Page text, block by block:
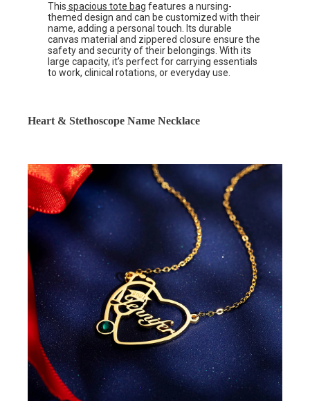
This spacious tote bag features a nursing-
themed design and can be customized with their
name, adding a personal touch. Its durable
canvas material and zippered closure ensure the
safety and security of their belongings. With its
large capacity, it’s perfect for carrying essentials
to work, clinical rotations, or everyday use.
Heart & Stethoscope Name Necklace